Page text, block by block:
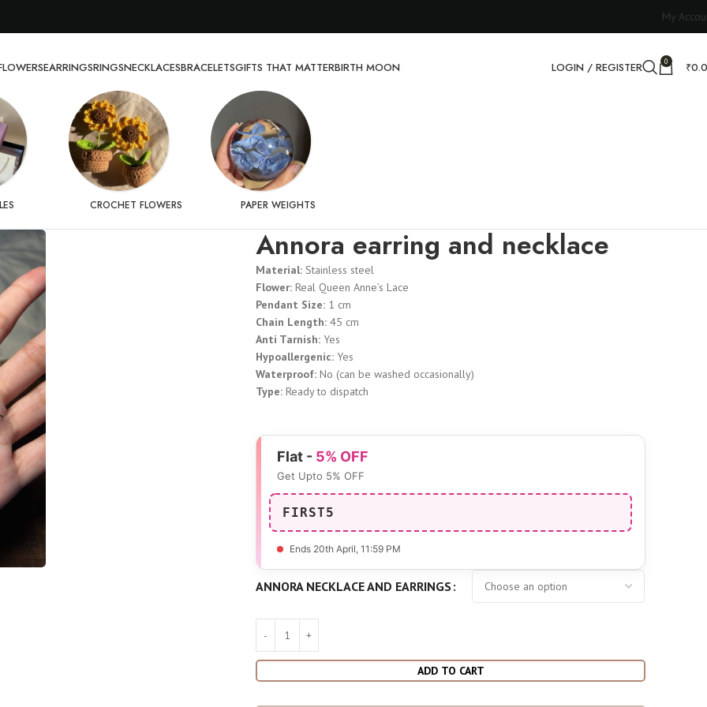
My
EARRINGSRINGSNECKLACESBRACELETSGIFTS THAT MATTERBIRTH MOON LOGIN / REGISTER 0 ₹
CROCHET FLOWERS PAPER WEIGHTS
Annora earring and necklace
Material: Stainless steel
Flower: Real Queen Anne’s Lace
Pendant Size: 1 cm
Chain Length: 45 cm
Anti Tarnish: Yes
Hypoallergenic: Yes
Waterproof: No (can be washed occasionally)
Type: Ready to dispatch
Flat - 5% OFF
Get Upto 5% OFF
FIRST5
Ends 20th April, 11:59 PM
ANNORA NECKLACE AND EARRINGS
ADD TO CART